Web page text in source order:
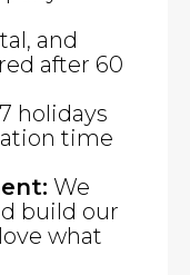
and
after 60
holidays
time
We
build our
what